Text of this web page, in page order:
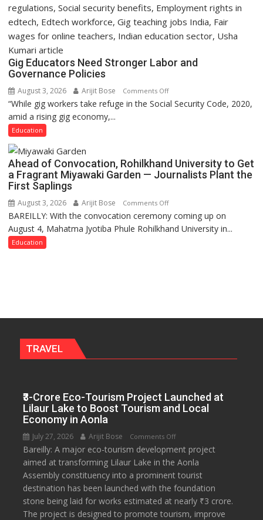
Gig Educators Need Stronger Labor and
Governance Policies
August 3, 2026 Arijit Bose Comments Offon
Gig
and
Governance
“While gig workers take refuge in the Social Security Code, 2020,
amid a rising gig economy,...
Education
Ahead of Convocation, Rohilkhand University to Get
a Fragrant Miyawaki Garden — Journalists Plant the
First Saplings
August 3, 2026 Arijit Bose Comments Offon
Ahead
of
Fragrant
—
the
First
BAREILLY: With the convocation ceremony coming up on
August 4, Mahatma Jyotiba Phule Rohilkhand University in...
Education
TRAVEL
₹3-Crore Eco-Tourism Project Launched at
Lilaur Lake to Boost Tourism and Local
Economy in Aonla
July 27, 2026 Arijit Bose Comments Offon
₹3-
Crore
Eco-
Tourism
Project
Launched
Bareilly: A major eco-tourism development project
aimed at transforming Lilaur Lake in the Aonla
Assembly constituency into a prominent tourist
destination has been launched with the foundation
stone being laid for works estimated at nearly ₹3 crore.
The project is designed to promote tourism, improve